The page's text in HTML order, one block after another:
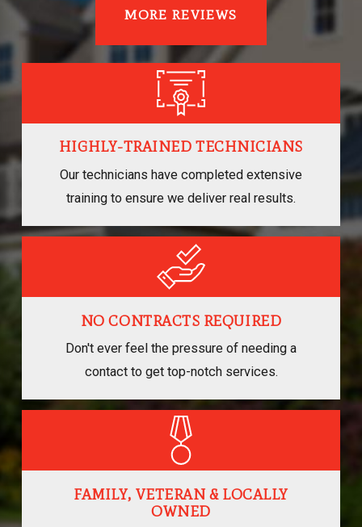
MORE REVIEWS
HIGHLY-TRAINED TECHNICIANS
Our technicians have completed extensive
training to ensure we deliver real results.
NO CONTRACTS REQUIRED
Don't ever feel the pressure of needing a
contact to get top-notch services.
FAMILY, VETERAN & LOCALLY
OWNED